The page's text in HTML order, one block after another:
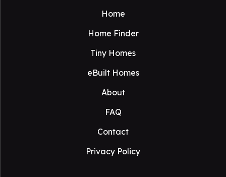
Home
Home Finder
Tiny Homes
eBuilt Homes
About
FAQ
Contact
Privacy Policy